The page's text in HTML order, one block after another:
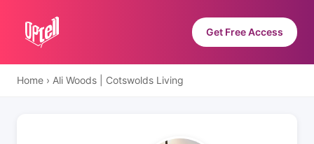
Get Free Access
Home › Ali Woods | Cotswolds Living